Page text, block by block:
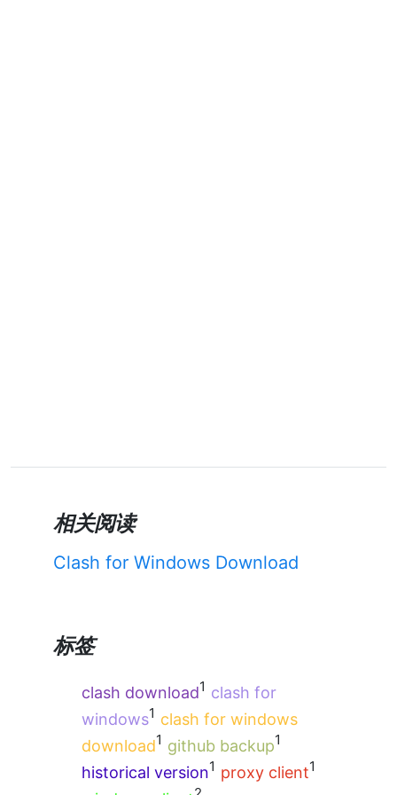
相关阅读
Clash for Windows Download
标签
clash download1 clash for
windows1 clash for windows
download1 github backup1
historical version1 proxy client1